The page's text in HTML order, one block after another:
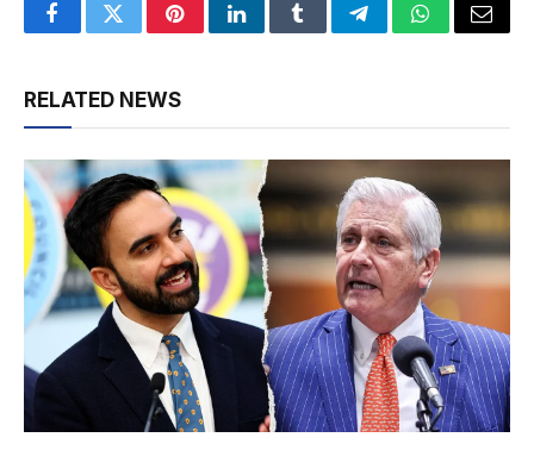
FacebookTwitterPinterestLinkedInTumblrTelegramWhatsApp
Email
RELATED NEWS